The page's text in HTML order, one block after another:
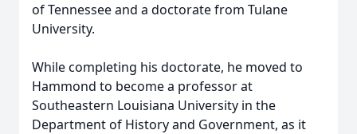
of Tennessee and a doctorate from Tulane
University.
While completing his doctorate, he moved to
Hammond to become a professor at
Southeastern Louisiana University in the
Department of History and Government, as it